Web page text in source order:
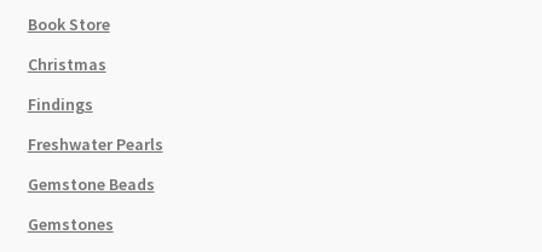
Book Store
Christmas
Findings
Freshwater Pearls
Gemstone Beads
Gemstones